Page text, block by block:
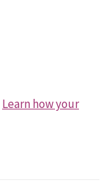
Learn how your